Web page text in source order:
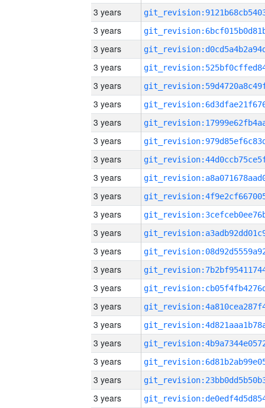
3 years
3 years
3 years
3 years
3 years
3 years
3 years
3 years
3 years
3 years
3 years
3 years
3 years
3 years
3 years
3 years
3 years
3 years
3 years
3 years
3 years
3 years